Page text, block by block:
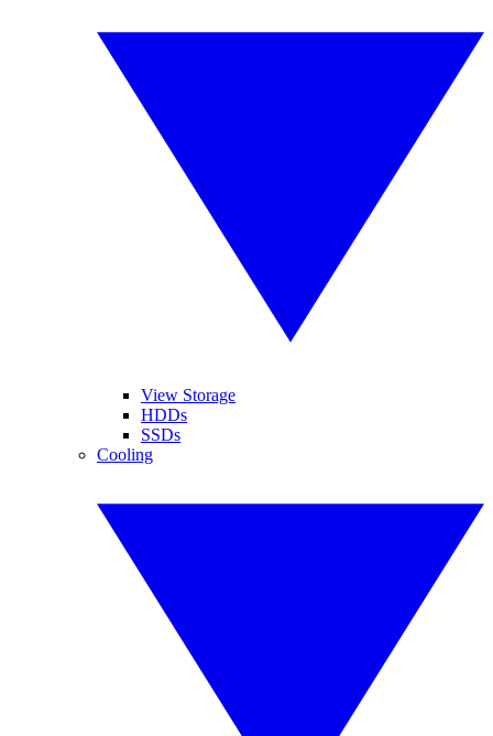
View Storage
HDDs
SSDs
Cooling